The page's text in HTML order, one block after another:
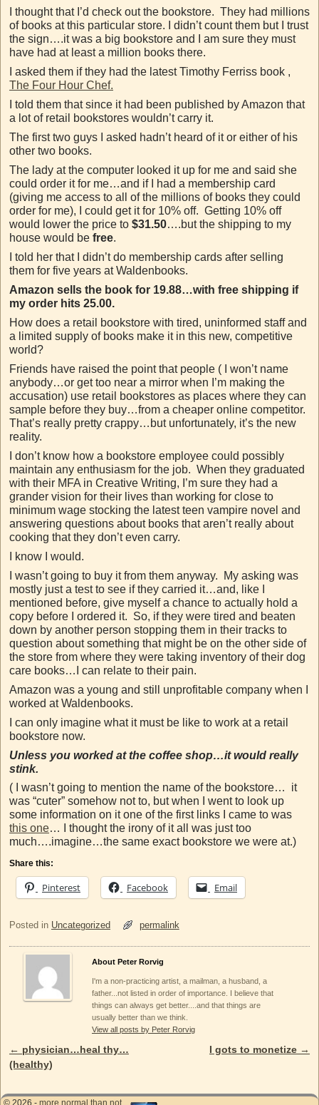
I thought that I’d check out the bookstore. They had millions
of books at this particular store. I didn’t count them but I trust
the sign….it was a big bookstore and I am sure they must
have had at least a million books there.
I asked them if they had the latest Timothy Ferriss book ,
The Four Hour Chef.
I told them that since it had been published by Amazon that
a lot of retail bookstores wouldn’t carry it.
The first two guys I asked hadn’t heard of it or either of his
other two books.
The lady at the computer looked it up for me and said she
could order it for me…and if I had a membership card
(giving me access to all of the millions of books they could
order for me), I could get it for 10% off. Getting 10% off
would lower the price to $31.50….but the shipping to my
house would be free.
I told her that I didn’t do membership cards after selling
them for five years at Waldenbooks.
Amazon sells the book for 19.88…with free shipping if
my order hits 25.00.
How does a retail bookstore with tired, uninformed staff and
a limited supply of books make it in this new, competitive
world?
Friends have raised the point that people ( I won’t name
anybody…or get too near a mirror when I’m making the
accusation) use retail bookstores as places where they can
sample before they buy…from a cheaper online competitor.
That’s really pretty crappy…but unfortunately, it’s the new
reality.
I don’t know how a bookstore employee could possibly
maintain any enthusiasm for the job. When they graduated
with their MFA in Creative Writing, I’m sure they had a
grander vision for their lives than working for close to
minimum wage stocking the latest teen vampire novel and
answering questions about books that aren’t really about
cooking that they don’t even carry.
I know I would.
I wasn’t going to buy it from them anyway. My asking was
mostly just a test to see if they carried it…and, like I
mentioned before, give myself a chance to actually hold a
copy before I ordered it. So, if they were tired and beaten
down by another person stopping them in their tracks to
question about something that might be on the other side of
the store from where they were taking inventory of their dog
care books…I can relate to their pain.
Amazon was a young and still unprofitable company when I
worked at Waldenbooks.
I can only imagine what it must be like to work at a retail
bookstore now.
Unless you worked at the coffee shop…it would really
stink.
( I wasn’t going to mention the name of the bookstore… it
was “cuter” somehow not to, but when I went to look up
some information on it one of the first links I came to was
this one… I thought the irony of it all was just too
much….imagine…the same exact bookstore we were at.)
Share this:
Pinterest Facebook Email
Posted in Uncategorized permalink
About Peter Rorvig
I'm a non-practicing artist, a mailman, a husband, a
father...not listed in order of importance. I believe that
things can always get better....and that things are
usually better than we think.
View all posts by Peter Rorvig
Post navigation
← physician…heal thy…
(healthy)
I gots to monetize →
© 2026 - more normal than not